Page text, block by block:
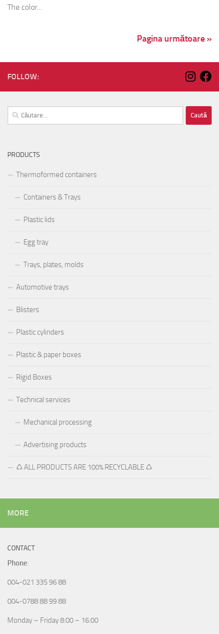
The color...
Pagina următoare »
FOLLOW:
Caută
după:
PRODUCTS
Thermoformed containers
Containers & Trays
Plastic lids
Egg tray
Trays, plates, molds
Automotive trays
Blisters
Plastic cylinders
Plastic & paper boxes
Rigid Boxes
Technical services
Mechanical processing
Advertising products
♺ ALL PRODUCTS ARE 100% RECYCLABLE ♺
MORE
CONTACT
Phone:
004-021 335 96 88
004-0788 88 99 88
Monday – Friday 8:00 – 16:00